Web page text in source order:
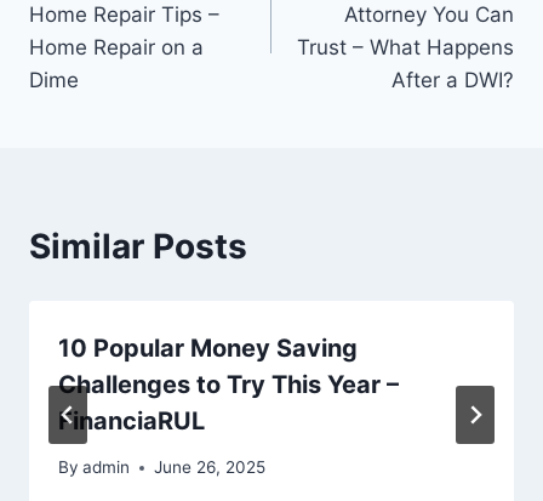
Home Repair Tips –
Home Repair on a
Dime
Attorney You Can
Trust – What Happens
After a DWI?
Similar Posts
10 Popular Money Saving
Challenges to Try This Year –
FinanciaRUL
By admin June 26, 2025